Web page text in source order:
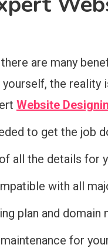
are many
the
Website
to get the job
all the details for
with all
plan and domain
for